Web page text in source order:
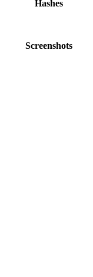
Hashes
Screenshots